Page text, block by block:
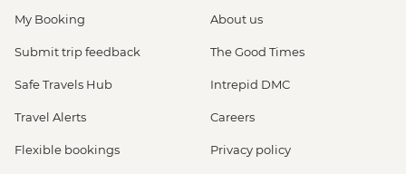
My Booking
Submit trip feedback
Safe Travels Hub
Travel Alerts
Flexible bookings
About us
The Good Times
Intrepid DMC
Careers
Privacy policy